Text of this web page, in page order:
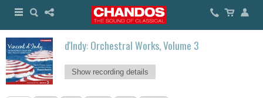
d'Indy: Orchestral Works, Volume 3
Show recording details